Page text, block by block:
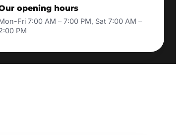
opening hours
Fri 7:00 AM – 7:00 PM, Sat 7:00 AM –
PM